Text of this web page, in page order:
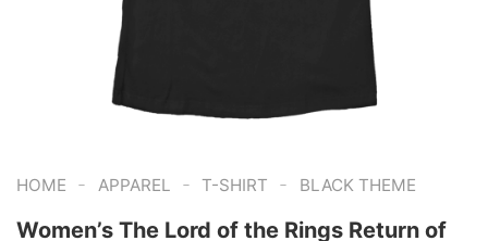
HOME - APPAREL - T-SHIRT - BLACK THEME
Women’s The Lord of the Rings Return of